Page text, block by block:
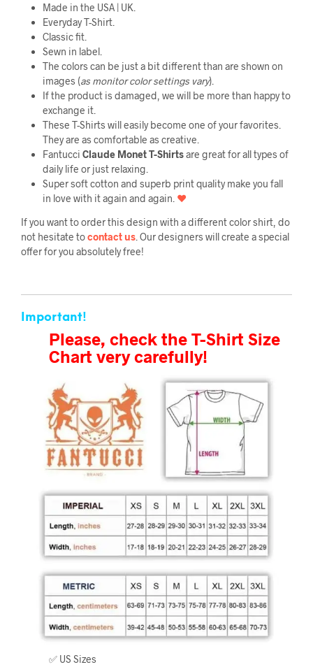
Made in the USA | UK.
Everyday T-Shirt.
Classic fit.
Sewn in label.
The colors can be just a bit different than are shown on
images (as monitor color settingsvary).
If the product is damaged, we will be more than happy to
exchange it.
These T-Shirts will easily become one of your favorites.
They are as comfortable as creative.
Fantucci Claude MonetT-Shirtsare great for all types of
daily life or just relaxing.
Super soft cotton and superb print quality make you fall
in love with it again and again. ❤
If you want to order this design with a different color shirt, do
not hesitate tocontact us . Our designers will create a special
offer for you absolutely free!
Important!
Please, check the T-Shirt Size
Chart very carefully!
✅ US Sizes